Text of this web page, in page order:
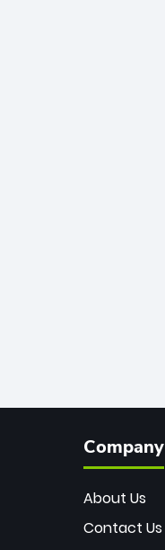
Company
About Us
Contact Us